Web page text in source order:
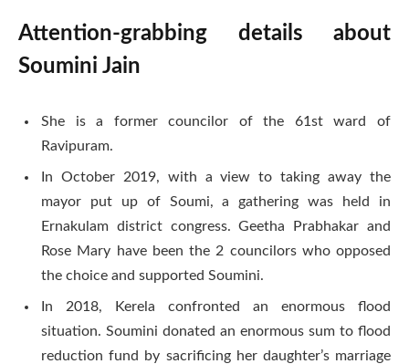
Attention-grabbing details about
Soumini Jain
She is a former councilor of the 61st ward of
Ravipuram.
In October 2019, with a view to taking away the
mayor put up of Soumi, a gathering was held in
Ernakulam district congress. Geetha Prabhakar and
Rose Mary have been the 2 councilors who opposed
the choice and supported Soumini.
In 2018, Kerela confronted an enormous flood
situation. Soumini donated an enormous sum to flood
reduction fund by sacrificing her daughter’s marriage